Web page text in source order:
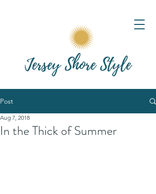
Post
In the Thick of Summer
Aug 7, 2018